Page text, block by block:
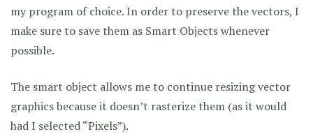
my program of choice. In order to preserve the vectors, I
make sure to save them as Smart Objects whenever
possible.
The smart object allows me to continue resizing vector
graphics because it doesn’t rasterize them (as it would
had I selected “Pixels”).